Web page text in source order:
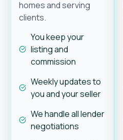
homes and serving
clients.
You keep your
listing and
commission
Weekly updates to
you and your seller
We handle all lender
negotiations